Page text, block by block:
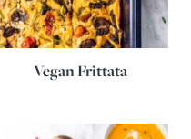
Vegan Frittata